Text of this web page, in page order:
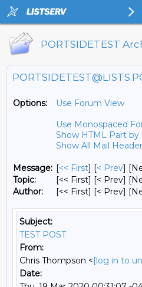
PORTSIDETEST
Options:
Use Forum View
Use Monospaced
Show HTML Part
Show All Mail
Message: [<< First] [< Prev]
Topic:
[<< First] [< Prev]
Author:
[<< First] [< Prev]
Subject:
TEST POST
From:
Chris Thompson <[log in to
Date: